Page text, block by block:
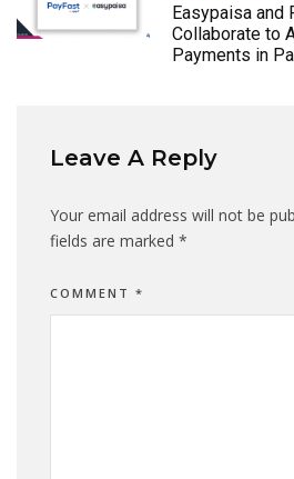
Easypaisa and
Collaborate to
Payments in
Leave A Reply
Your email address will not be
fields are marked *
COMMENT *